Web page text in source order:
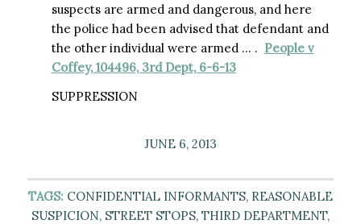
suspects are armed and dangerous, and here
the police had been advised that defendant and
the other individual were armed … . People v
Coffey, 104496, 3rd Dept, 6-6-13
SUPPRESSION
JUNE 6, 2013
TAGS: CONFIDENTIAL INFORMANTS, REASONABLE
SUSPICION, STREET STOPS, THIRD DEPARTMENT,